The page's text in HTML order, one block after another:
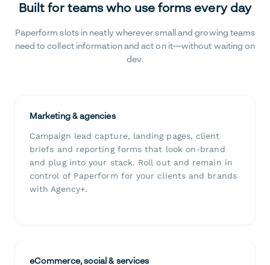
Built for teams who use forms every day
Paperform slots in neatly wherever small and growing teams
need to collect information and act on it—without waiting on
dev.
Marketing & agencies
Campaign lead capture, landing pages, client
briefs and reporting forms that look on-brand
and plug into your stack. Roll out and remain in
control of Paperform for your clients and brands
with Agency+.
eCommerce, social & services